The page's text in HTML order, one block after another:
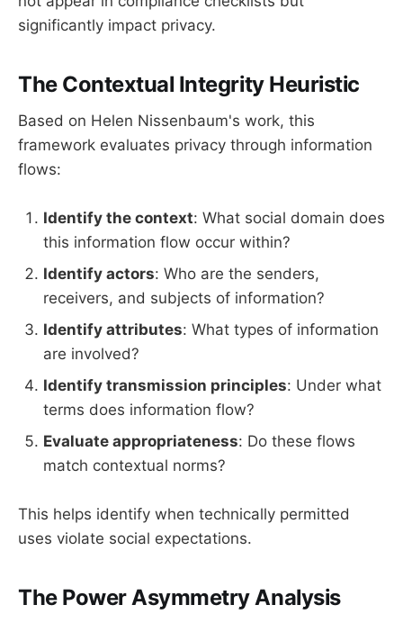
significantly impact privacy.
The Contextual Integrity Heuristic
Based on Helen Nissenbaum's work, this
framework evaluates privacy through information
flows:
Identify the context: What social domain does
this information flow occur within?
Identify actors: Who are the senders,
receivers, and subjects of information?
Identify attributes: What types of information
are involved?
Identify transmission principles: Under what
terms does information flow?
Evaluate appropriateness: Do these flows
match contextual norms?
This helps identify when technically permitted
uses violate social expectations.
The Power Asymmetry Analysis